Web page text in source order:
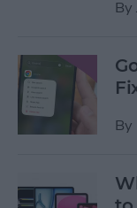
By
By